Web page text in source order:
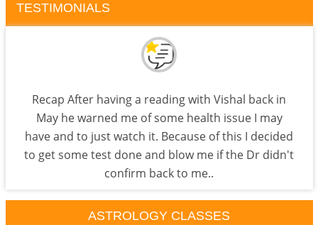
TESTIMONIALS
Recap After having a reading with Vishal back in
May he warned me of some health issue I may
have and to just watch it. Because of this I decided
to get some test done and blow me if the Dr didn't
confirm back to me..
ASTROLOGY CLASSES